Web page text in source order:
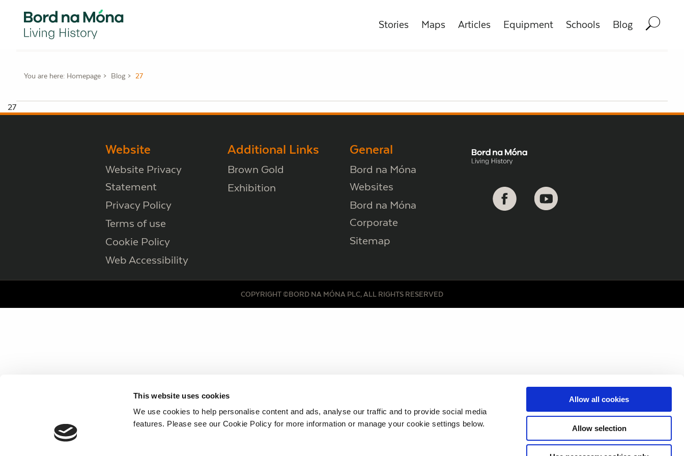
This website uses cookies
We use cookies to help personalise content and ads, analyse our traffic and to provide social media
features. Please see our Cookie Policy for more information or manage your cookie settings below.
Allow all cookies
Allow selection
Stories Maps Articles Equipment Schools Blog
You are here: Homepage Blog 27
27
Website
Website Privacy
Statement
Privacy Policy
Terms of use
Cookie Policy
Web Accessibility
Additional Links
Brown Gold
Exhibition
General
Bord na Móna
Websites
Bord na Móna
Corporate
Sitemap
COPYRIGHT ©BORD NA MÓNA PLC, ALL RIGHTS RESERVED